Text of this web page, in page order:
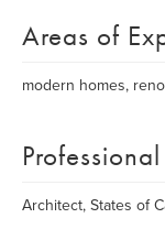
Areas of
modern homes,
Architect, States of